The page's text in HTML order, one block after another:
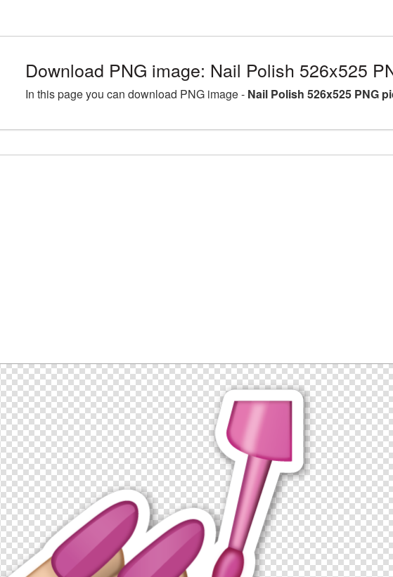
Download PNG image: Nail Polish 526x525
In this page you can download PNG image - Nail Polish 526x525 PNG